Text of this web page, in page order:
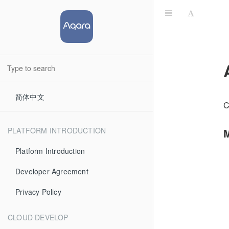
简体中文
PLATFORM INTRODUCTION
Platform Introduction
Developer Agreement
Privacy Policy
CLOUD DEVELOP